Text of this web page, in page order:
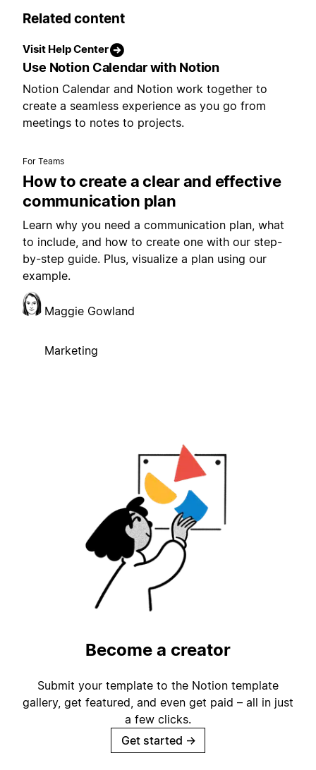
Related content
Visit Help Center
Use Notion Calendar with Notion
Notion Calendar and Notion work together to
create a seamless experience as you go from
meetings to notes to projects.
For Teams
How to create a clear and effective
communication plan
Learn why you need a communication plan, what
to include, and how to create one with our step-
by-step guide. Plus, visualize a plan using our
example.
Maggie Gowland
Marketing
Become a creator
Submit your template to the Notion template
gallery, get featured, and even get paid – all in just
a few clicks.
Get started →